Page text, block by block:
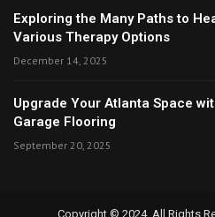
Exploring the Many Paths to
Various Therapy Options
December 14, 2025
Upgrade Your Atlanta Space
Garage Flooring
September 20, 2025
Copyright © 2024. All Rights